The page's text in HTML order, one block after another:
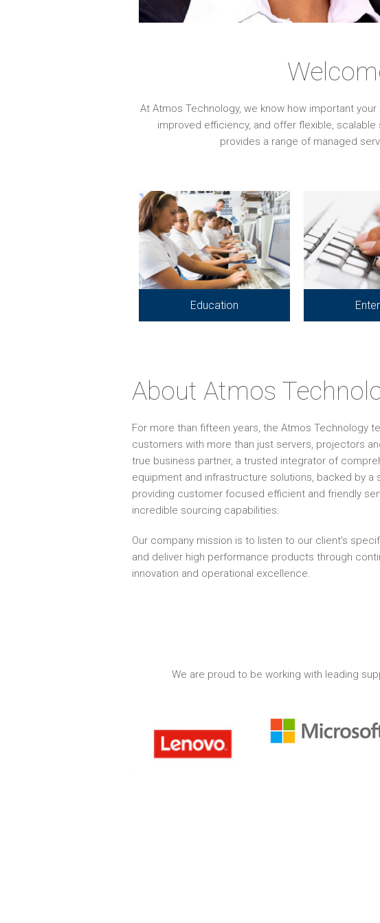
At Atmos Technology, we know how important
improved efficiency, and offer flexible,
provides a range of managed
Education
About Atmos
For more than fifteen years, the Atmos Technology
customers with more than just servers, projectors
true business partner, a trusted integrator of
equipment and infrastructure solutions, backed by a
providing customer focused efficient and friendly
incredible sourcing capabilities.
Our company mission is to listen to our client's
and deliver high performance products through
innovation and operational excellence.
We are proud to be working with leading